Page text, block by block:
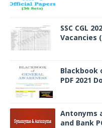
SSC CGL
Vacancies
Blackbook
PDF 2021
Antonyms
and Bank